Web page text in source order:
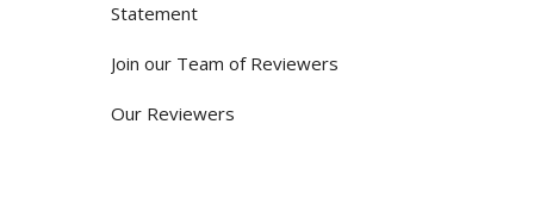
Statement
Join our Team of Reviewers
Our Reviewers